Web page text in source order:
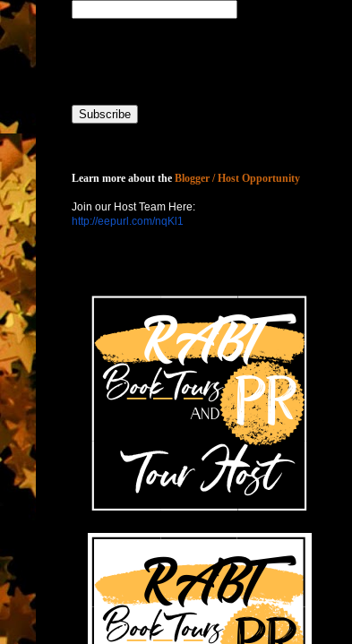
Learn more about the Blogger / Host Opportunity
Join our Host Team Here:
http://eepurl.com/nqKl1